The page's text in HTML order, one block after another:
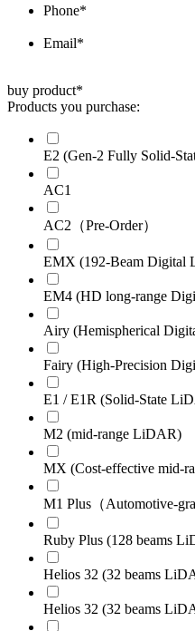
Phone*
Email*
buy product*
Products you purchase:
E2 (Gen-2 Fully Solid-
AC1
AC2（Pre-Order）
EMX (192-Beam Digital
EM4 (HD long-range
Airy (Hemispherical
Fairy (High-Precision
E1 / E1R (Solid-State
M2 (mid-range LiDAR)
MX (Cost-effective mid-
M1 Plus（Automotive-
Ruby Plus (128 beams
Helios 32 (32 beams
Helios 32 (32 beams